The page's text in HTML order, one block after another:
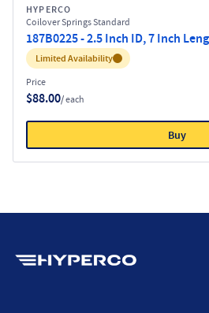
HYPERCO
Coilover Springs Standard
187B0225 - 2.5 Inch ID, 7 Inch
Inventory:
Limited Availability
Price
$88.00/ each
Buy